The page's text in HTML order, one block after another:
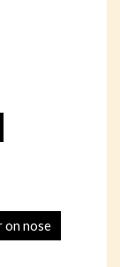
on nose